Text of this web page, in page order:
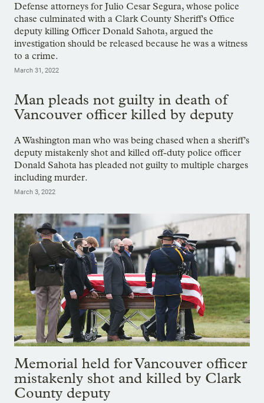
Defense attorneys for Julio Cesar Segura, whose police
chase culminated with a Clark County Sheriff's Office
deputy killing Officer Donald Sahota, argued the
investigation should be released because he was a witness
to a crime.
March 31, 2022
Man pleads not guilty in death of
Vancouver officer killed by deputy
A Washington man who was being chased when a sheriff’s
deputy mistakenly shot and killed off-duty police officer
Donald Sahota has pleaded not guilty to multiple charges
including murder.
March 3, 2022
Memorial held for Vancouver officer
mistakenly shot and killed by Clark
County deputy